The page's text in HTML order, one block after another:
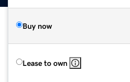
Buy now
Lease to own